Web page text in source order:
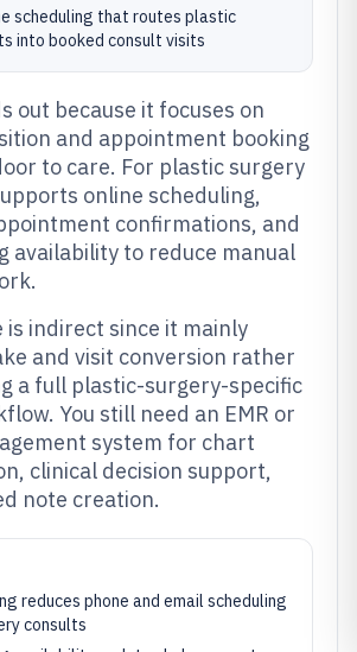
scheduling that routes plastic
into booked consult visits
out because it focuses on
and appointment booking
to care. For plastic surgery
online scheduling,
confirmations, and
availability to reduce manual
is indirect since it mainly
and visit conversion rather
a full plastic-surgery-specific
You still need an EMR or
system for chart
clinical decision support,
note creation.
reduces phone and email scheduling
consults